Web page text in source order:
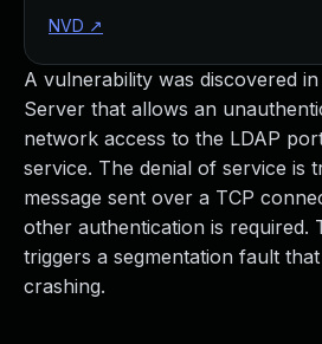
A vulnerability was discovered
Server that allows an
network access to the LDAP
service. The denial of service is
message sent over a TCP
other authentication is required.
triggers a segmentation fault
crashing.
NVD ↗